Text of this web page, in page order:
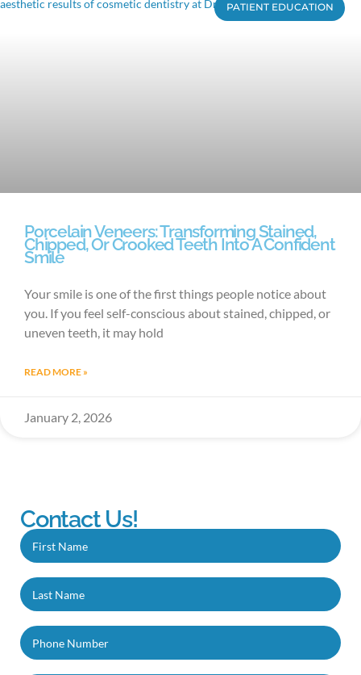
PATIENT EDUCATION
Porcelain Veneers: Transforming Stained,
Chipped, Or Crooked Teeth Into A Confident
Smile
Your smile is one of the first things people notice about
you. If you feel self-conscious about stained, chipped, or
uneven teeth, it may hold
READ MORE »
January 2, 2026
Contact Us!